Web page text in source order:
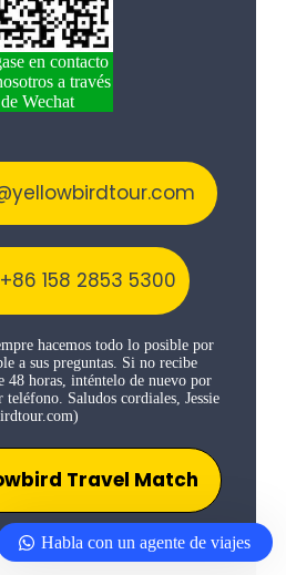
en contacto
a través
de Wechat
158 2853 5300
hacemos todo lo posible por
a sus preguntas. Si no recibe
48 horas, inténtelo de nuevo por
Saludos cordiales, Jessie
Travel Match
Habla con un agente de viajes